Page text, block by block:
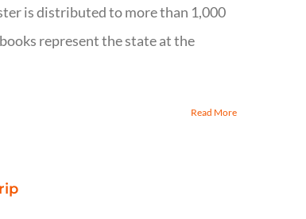
is distributed to more than 1,000
represent the state at the
Read More